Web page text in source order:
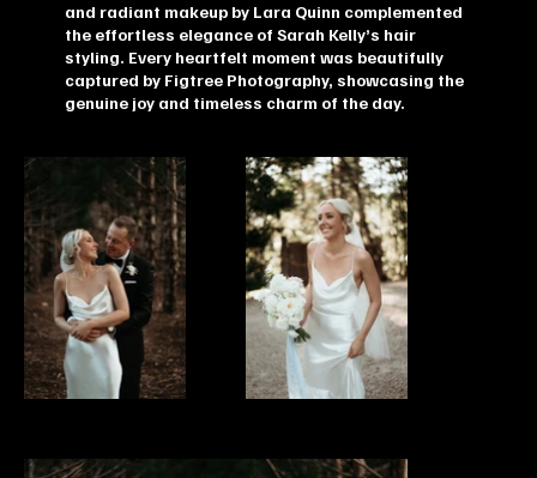
and radiant makeup by Lara Quinn complemented
the effortless elegance of Sarah Kelly’s hair
styling. Every heartfelt moment was beautifully
captured by Figtree Photography, showcasing the
genuine joy and timeless charm of the day.